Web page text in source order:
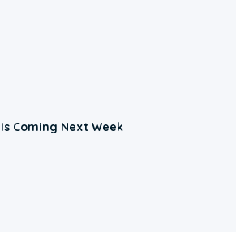
Coming Next Week